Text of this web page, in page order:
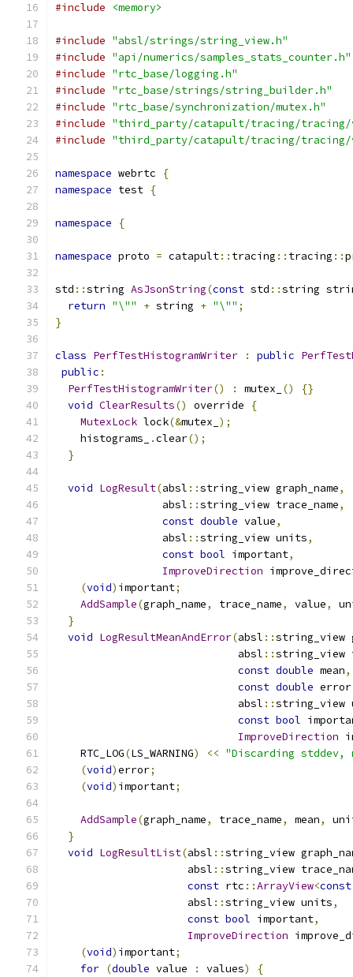
#include
<memory>
#include "absl/strings/string_view.h"
#include "api/numerics/samples_stats_counter.h"
#include "rtc_base/logging.h"
#include "rtc_base/strings/string_builder.h"
#include "rtc_base/synchronization/mutex.h"
#include "third_party/catapult/tracing/tracing/
#include "third_party/catapult/tracing/tracing/
namespace webrtc
{
namespace test {
namespace {
namespace proto = catapult:: tracing :: tracing ::
std ::string AsJsonString(const std ::string
return "\"" + string + "\"" ;
}
class PerfTestHistogramWriter : public
public :
PerfTestHistogramWriter() : mutex_ ()
{}
void ClearResults() override
{
MutexLock lock(&mutex_ );
    histograms_
.clear();
}
void LogResult(absl ::string_view graph_name,
                 absl
::string_view trace_name,
const double value,
                 absl
::string_view units,
const bool important,
ImproveDirection
(void) important;
AddSample(graph_name, trace_name, value,
}
void LogResultMeanAndError(absl ::string_view
                             absl
::string_view
const double mean,
const double error
                             absl
::string_view
const bool
ImproveDirection
    RTC_LOG
(LS_WARNING) << "Discarding stddev,
(void)error;
(void) important;
AddSample(graph_name, trace_name, mean,
}
void LogResultList(absl ::string_view
                     absl
::string_view
const rtc ::ArrayView<const
                     absl
::string_view units,
const bool important,
ImproveDirection
(void) important;
for (double value : values)
{